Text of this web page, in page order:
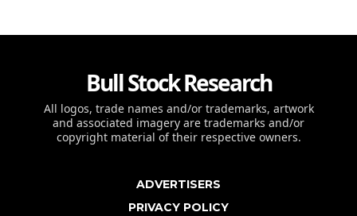
Bull Stock Research
All logos, trade names and/or trademarks, artwork
and associated imagery are trademarks and/or
copyright material of their respective owners.
ADVERTISERS
PRIVACY POLICY